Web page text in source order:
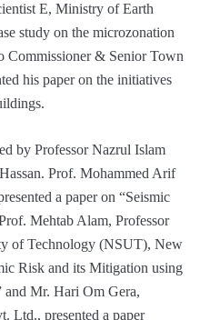
E, Ministry of Earth
study on the microzonation
& Senior Town
his paper on the initiatives
by Professor Nazrul Islam
Prof. Mohammed Arif
a paper on “Seismic
Mehtab Alam, Professor
of Technology (NSUT), New
Risk and its Mitigation using
Mr. Hari Om Gera,
Ltd., presented a paper